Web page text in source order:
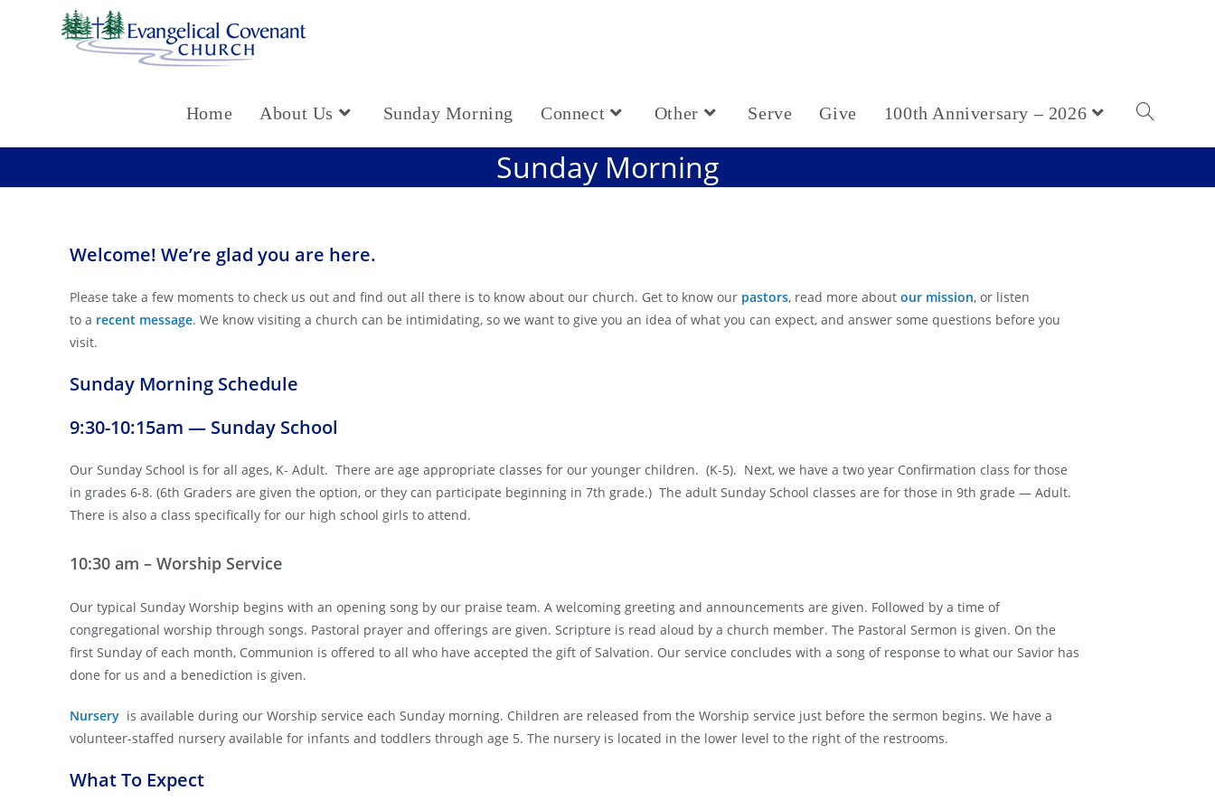
Home About Us Sunday Morning Connect Other Serve Give 100th Anniversary – 2026
Sunday Morning
Welcome! We’re glad you are here.
Please take a few moments to check us out and find out all there is to know about our church. Get to know our pastors, read more aboutour mission, or listen
to a recent message. We know visiting a church can be intimidating, so we want to give you an idea of what you can expect, and answer some questions before you
visit.
Sunday Morning Schedule
9:30-10:15am — Sunday School
Our Sunday School is for all ages, K- Adult. There are age appropriate classes for our younger children. (K-5). Next, we have a two year Confirmation class for those
in grades 6-8. (6th Graders are given the option, or they can participate beginning in 7th grade.) The adult Sunday School classes are for those in 9th grade — Adult.
There is also a class specifically for our high school girls to attend.
10:30 am – Worship Service
Our typical Sunday Worship begins with an opening song by our praise team. A welcoming greeting and announcements are given. Followed by a time of
congregational worship through songs. Pastoral prayer and offerings are given. Scripture is read aloud by a church member. The Pastoral Sermon is given. On the
first Sunday of each month, Communion is offered to all who have accepted the gift of Salvation. Our service concludes with a song of response to what our Savior has
done for us and a benediction is given.
Nursery is available during our Worship service each Sunday morning. Children are released from the Worship service just before the sermon begins. We have a
volunteer-staffed nursery available for infants and toddlers through age 5. The nursery is located in the lower level to the right of the restrooms.
What To Expect